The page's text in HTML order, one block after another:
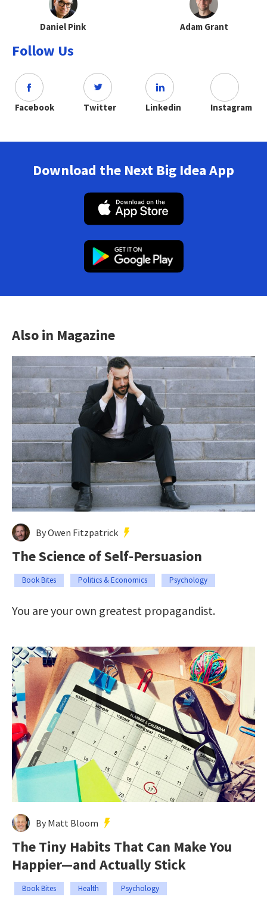
Daniel Pink Adam Grant
Follow Us
Facebook Twitter Linkedin Instagram
Download the Next Big Idea App
Also in Magazine
By Owen Fitzpatrick
The Science of Self-Persuasion
Book Bites Politics & Economics Psychology
You are your own greatest propagandist.
By Matt Bloom
The Tiny Habits That Can Make You
Happier—and Actually Stick
Book Bites Health Psychology